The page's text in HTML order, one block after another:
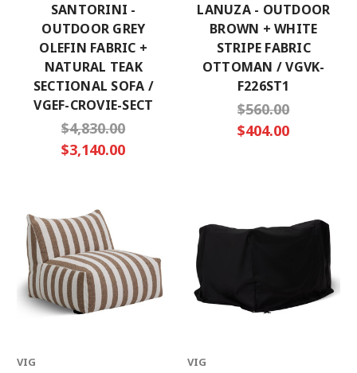
SANTORINI -
OUTDOOR GREY
OLEFIN FABRIC +
NATURAL TEAK
SECTIONAL SOFA /
VGEF-CROVIE-SECT
$4,830.00
$3,140.00
LANUZA - OUTDOOR
BROWN + WHITE
STRIPE FABRIC
OTTOMAN / VGVK-
F226ST1
$560.00
$404.00
VIG VIG